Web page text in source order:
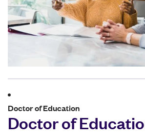
Doctor of Education
Doctor of